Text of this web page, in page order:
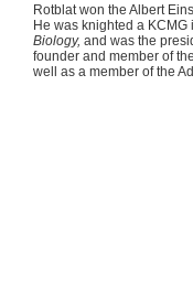
Rotblat won the Albert
He was knighted a
Biology, and was the
founder and member of
well as a member of the